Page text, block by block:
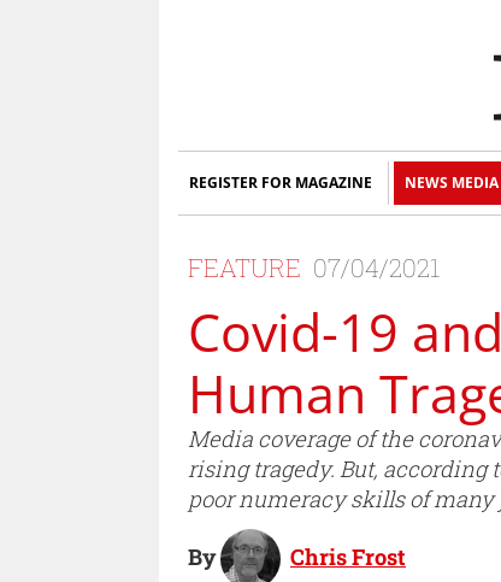
REGISTER FOR MAGAZINE NEWS MEDIA
FEATURE 07/04/2021
Covid-19
Human
Media coverage of the
rising tragedy. But,
poor numeracy skills of
By Chris Frost